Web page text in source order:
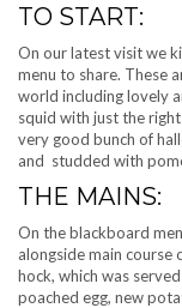
TO START:
On our latest visit we
menu to share. These
world including lovely
squid with just the
very good bunch of
and studded with
THE MAINS:
On the blackboard
alongside main course
hock, which was
poached egg, new